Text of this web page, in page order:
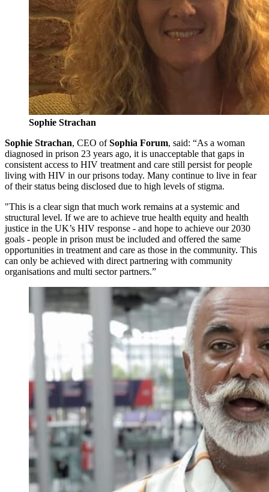
Sophie Strachan
Sophie Strachan, CEO ofSophia Forum, said: “As a woman
diagnosed in prison 23 years ago, it is unacceptable that gaps in
consistent access to HIV treatment and care still persist for people
living with HIV in our prisons today. Many continue to live in fear
of their status being disclosed due to high levels of stigma.
"This is a clear sign that much work remains at a systemic and
structural level. If we are to achieve true health equity and health
justice in the UK’s HIV response - and hope to achieve our 2030
goals - people in prison must be included and offered the same
opportunities in treatment and care as those in the community. This
can only be achieved with direct partnering with community
organisations and multi sector partners.”